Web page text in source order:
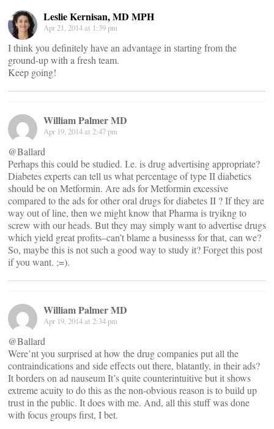
Leslie Kernisan, MD MPH
Apr 21, 2014 at 1:39 pm
I think you definitely have an advantage in starting from the
ground-up with a fresh team.
Keep going!
William Palmer MD
Apr 19, 2014 at 2:47 pm
@Ballard
Perhaps this could be studied. I.e. is drug advertising appropriate?
Diabetes experts can tell us what percentage of type II diabetics
should be on Metformin. Are ads for Metformin excessive
compared to the ads for other oral drugs for diabetes II ? If they are
way out of line, then we might know that Pharma is tryikng to
screw with our heads. But they may simply want to advertise drugs
which yield great profits–can’t blame a businesss for that, can we?
So, maybe this is not such a good way to study it? Forget this post
if you want. ;=).
William Palmer MD
Apr 19, 2014 at 2:34 pm
@Ballard
Were’nt you surprised at how the drug companies put all the
contraindications and side effects out there, blatantly, in their ads?
It borders on ad nauseum It’s quite counterintuitive but it shows
extreme acuity to do this as the non-obvious reason is to build up
trust in the public. It does with me. And, all this stuff was done
with focus groups first, I bet.